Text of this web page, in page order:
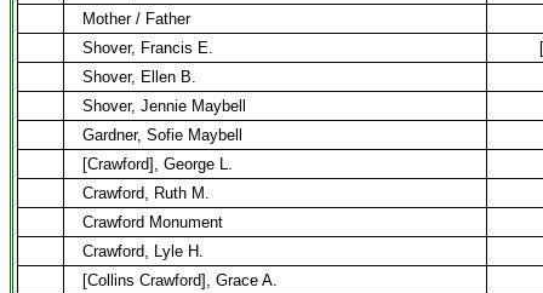
Mother / Father
Shover, Francis E.
Shover, Ellen B.
Shover, Jennie Maybell
Gardner, Sofie Maybell
[Crawford], George L.
Crawford, Ruth M.
Crawford Monument
Crawford, Lyle H.
[Collins Crawford], Grace A.